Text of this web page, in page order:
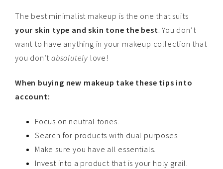
The best minimalist makeup is the one that suits
your skin type and skin tone the best. You don’t
want to have anything in your makeup collection that
you don’t absolutely love!
When buying new makeup take these tips into
account:
Focus on neutral tones.
Search for products with dual purposes.
Make sure you have all essentials.
Invest into a product that is your holy grail.